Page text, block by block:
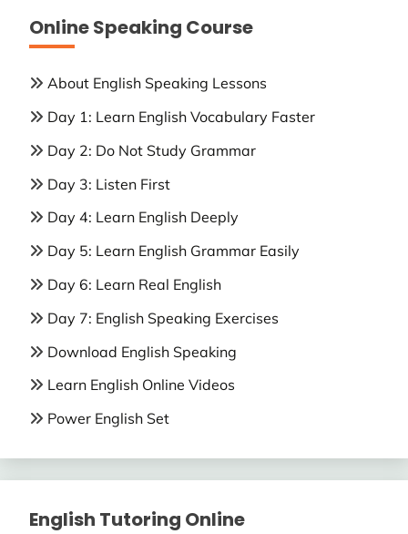
Online Speaking Course
About English Speaking Lessons
Day 1: Learn English Vocabulary Faster
Day 2: Do Not Study Grammar
Day 3: Listen First
Day 4: Learn English Deeply
Day 5: Learn English Grammar Easily
Day 6: Learn Real English
Day 7: English Speaking Exercises
Download English Speaking
Learn English Online Videos
Power English Set
English Tutoring Online